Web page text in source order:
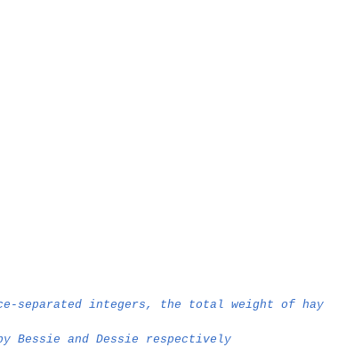
separated integers, the total weight of hay
by Bessie and Dessie respectively